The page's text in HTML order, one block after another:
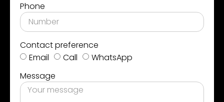
Phone
Contact preference
Email
Call
WhatsApp
Message